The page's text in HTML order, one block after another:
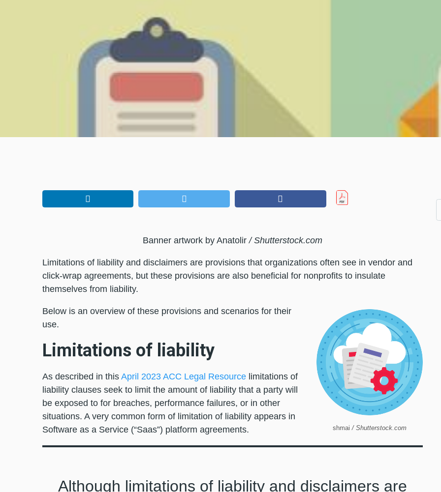
Banner artwork by Anatolir/ Shutterstock.com
Limitations of liability and disclaimers are provisions that organizations often see in vendor and
click-wrap agreements, but these provisions are also beneficial for nonprofits to insulate
themselves from liability.
shmai/ Shutterstock.com
Below is an overview of these provisions and scenarios for their
use.
Limitations of liability
As described in this April 2023 ACC Legal Resourcelimitations of
liability clauses seek to limit the amount of liability that a party will
be exposed to for breaches, performance failures, or in other
situations. A very common form of limitation of liability appears in
Software as a Service (“Saas”) platform agreements.
Although limitations of liability and disclaimers are